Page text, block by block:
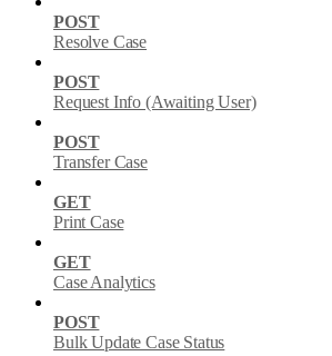
POST
Resolve Case
POST
Request Info (Awaiting User)
POST
Transfer Case
GET
Print Case
GET
Case Analytics
POST
Bulk Update Case Status